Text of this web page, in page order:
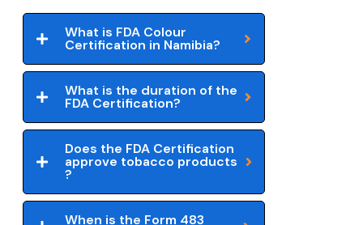
What is FDA Colour
Certification in Namibia?
What is the duration of the
FDA Certification?
Does the FDA Certification
approve tobacco products
?
When is the Form 483